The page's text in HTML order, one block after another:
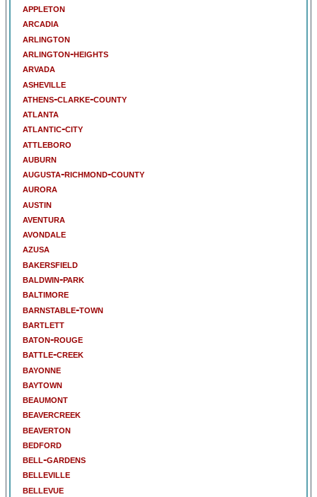
appleton
arcadia
arlington
arlington-heights
arvada
asheville
athens-clarke-county
atlanta
atlantic-city
attleboro
auburn
augusta-richmond-county
aurora
austin
aventura
avondale
azusa
bakersfield
baldwin-park
baltimore
barnstable-town
bartlett
baton-rouge
battle-creek
bayonne
baytown
beaumont
beavercreek
beaverton
bedford
bell-gardens
belleville
bellevue